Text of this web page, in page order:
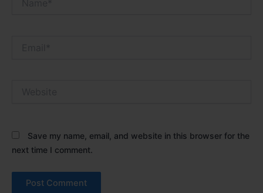
Save my name, email, and website in this browser for the
next time I comment.